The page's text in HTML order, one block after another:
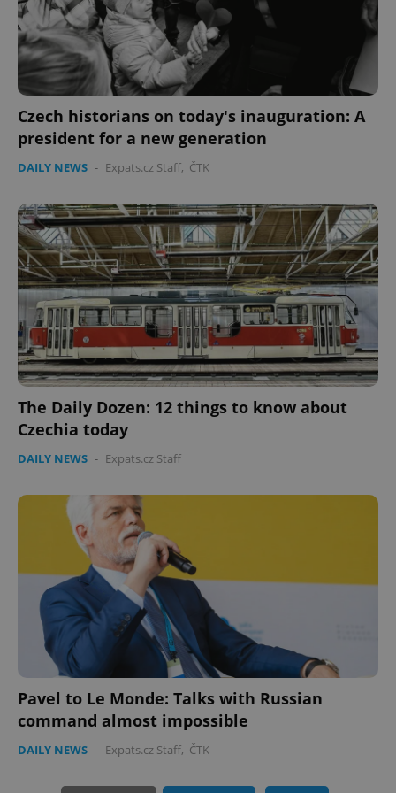
Czech historians on today's inauguration: A
president for a new generation
DAILY NEWS - Expats.cz Staff, ČTK
The Daily Dozen: 12 things to know about
Czechia today
DAILY NEWS - Expats.cz Staff
Pavel to Le Monde: Talks with Russian
command almost impossible
DAILY NEWS - Expats.cz Staff, ČTK
CookieScriptConsent
expss .www.expats.cz 12
PHPSESSID